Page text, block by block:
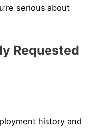
serious about
Requested
history and